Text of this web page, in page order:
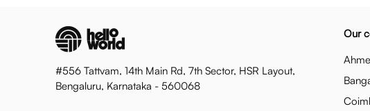
#556 Tattvam, 14th Main Rd, 7th Sector, HSR Layout,
Bengaluru, Karnataka - 560068
Our